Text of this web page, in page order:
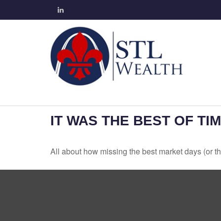
IT WAS THE BEST OF
All about how missing the best market days (or